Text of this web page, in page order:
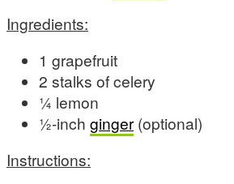
Ingredients:
1 grapefruit
2 stalks of celery
¼ lemon
½-inch ginger(optional)
Instructions: